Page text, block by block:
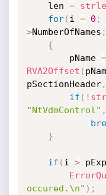
    len
=
for( i = 0 ;
>NumberOfNames ;
{
        pName
=
RVA2Offset (
pSectionHeader,
if ( !
"NtVdmControl" ,
}
if ( i >
occured.\n" ) ;